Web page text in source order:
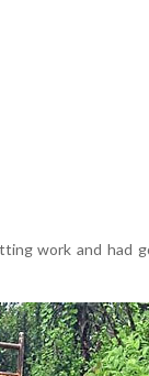
work and had